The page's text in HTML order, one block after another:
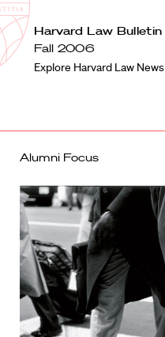
Harvard
Law
School
School
Shield
Harvard Law Bulletin
Fall 2006
Explore Harvard Law News
Alumni Focus